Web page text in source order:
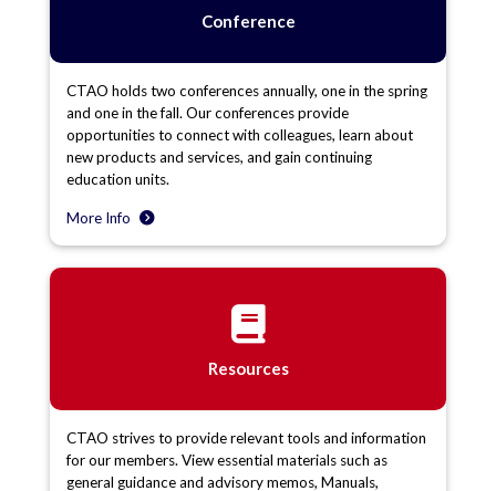
Conference
CTAO holds two conferences annually, one in the spring
and one in the fall. Our conferences provide
opportunities to connect with colleagues, learn about
new products and services, and gain continuing
education units.
More Info
Resources
CTAO strives to provide relevant tools and information
for our members. View essential materials such as
general guidance and advisory memos, Manuals,